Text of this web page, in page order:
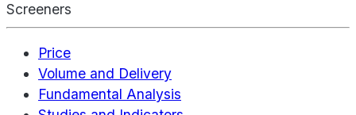
Screeners
Price
Volume and Delivery
Fundamental Analysis